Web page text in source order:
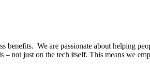
benefits. We are passionate about helping
– not just on the tech itself. This means we